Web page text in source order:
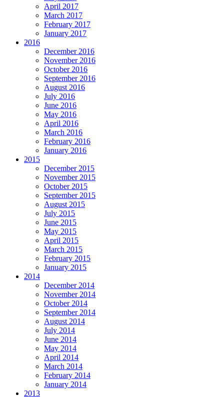
April 2017
March 2017
February 2017
January 2017
2016
December 2016
November 2016
October 2016
September 2016
August 2016
July 2016
June 2016
May 2016
April 2016
March 2016
February 2016
January 2016
2015
December 2015
November 2015
October 2015
September 2015
August 2015
July 2015
June 2015
May 2015
April 2015
March 2015
February 2015
January 2015
2014
December 2014
November 2014
October 2014
September 2014
August 2014
July 2014
June 2014
May 2014
April 2014
March 2014
February 2014
January 2014
2013